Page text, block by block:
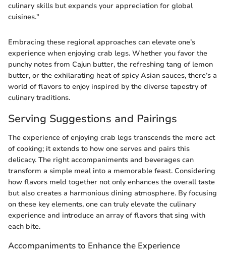
culinary skills but expands your appreciation for global
cuisines."
Embracing these regional approaches can elevate one’s
experience when enjoying crab legs. Whether you favor the
punchy notes from Cajun butter, the refreshing tang of lemon
butter, or the exhilarating heat of spicy Asian sauces, there’s a
world of flavors to enjoy inspired by the diverse tapestry of
culinary traditions.
Serving Suggestions and Pairings
The experience of enjoying crab legs transcends the mere act
of cooking; it extends to how one serves and pairs this
delicacy. The right accompaniments and beverages can
transform a simple meal into a memorable feast. Considering
how flavors meld together not only enhances the overall taste
but also creates a harmonious dining atmosphere. By focusing
on these key elements, one can truly elevate the culinary
experience and introduce an array of flavors that sing with
each bite.
Accompaniments to Enhance the Experience